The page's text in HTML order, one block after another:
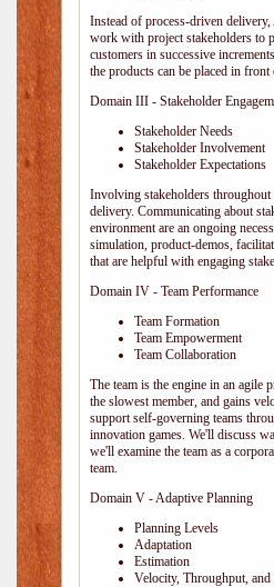
Instead of process-driven
work with project stakeholders to
customers in successive
the products can be placed in
Domain III - Stakeholder
Stakeholder Needs
Stakeholder Involvement
Stakeholder Expectations
Involving stakeholders throughout
delivery. Communicating about
environment are an ongoing
simulation, product-demos,
that are helpful with engaging
Domain IV - Team Performance
Team Formation
Team Empowerment
Team Collaboration
The team is the engine in an agile
the slowest member, and gains
support self-governing teams
innovation games. We'll discuss
we'll examine the team as a
team.
Domain V - Adaptive Planning
Planning Levels
Adaptation
Estimation
Velocity, Throughput,